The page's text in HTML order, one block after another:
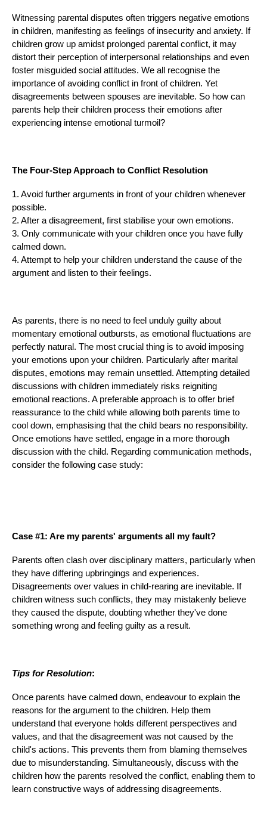
Witnessing parental disputes often triggers negative emotions
in children, manifesting as feelings of insecurity and anxiety. If
children grow up amidst prolonged parental conflict, it may
distort their perception of interpersonal relationships and even
foster misguided social attitudes. We all recognise the
importance of avoiding conflict in front of children. Yet
disagreements between spouses are inevitable. So how can
parents help their children process their emotions after
experiencing intense emotional turmoil?
The Four-Step Approach to Conflict Resolution
1. Avoid further arguments in front of your children whenever
possible.
2. After a disagreement, first stabilise your own emotions.
3. Only communicate with your children once you have fully
calmed down.
4. Attempt to help your children understand the cause of the
argument and listen to their feelings.
As parents, there is no need to feel unduly guilty about
momentary emotional outbursts, as emotional fluctuations are
perfectly natural. The most crucial thing is to avoid imposing
your emotions upon your children. Particularly after marital
disputes, emotions may remain unsettled. Attempting detailed
discussions with children immediately risks reigniting
emotional reactions. A preferable approach is to offer brief
reassurance to the child while allowing both parents time to
cool down, emphasising that the child bears no responsibility.
Once emotions have settled, engage in a more thorough
discussion with the child. Regarding communication methods,
consider the following case study:
Case #1: Are my parents' arguments all my fault?
Parents often clash over disciplinary matters, particularly when
they have differing upbringings and experiences.
Disagreements over values in child-rearing are inevitable. If
children witness such conflicts, they may mistakenly believe
they caused the dispute, doubting whether they've done
something wrong and feeling guilty as a result.
Tips for Resolution:
Once parents have calmed down, endeavour to explain the
reasons for the argument to the children. Help them
understand that everyone holds different perspectives and
values, and that the disagreement was not caused by the
child's actions. This prevents them from blaming themselves
due to misunderstanding. Simultaneously, discuss with the
children how the parents resolved the conflict, enabling them to
learn constructive ways of addressing disagreements.